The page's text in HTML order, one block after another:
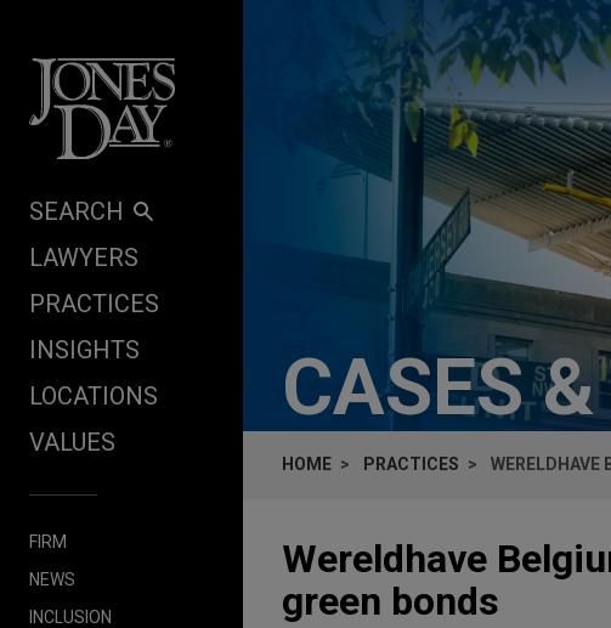
SEARCH
LAWYERS
PRACTICES
INSIGHTS
LOCATIONS
VALUES
FIRM
NEWS
INCLUSION
CASES
HOME PRACTICES WERELDHAVE
Wereldhave
green bonds